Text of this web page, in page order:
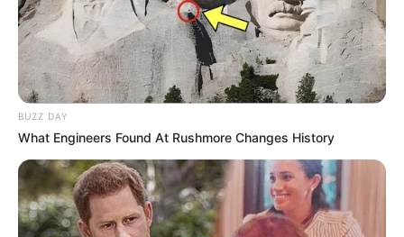
BUZZ DAY
What Engineers Found At Rushmore Changes History